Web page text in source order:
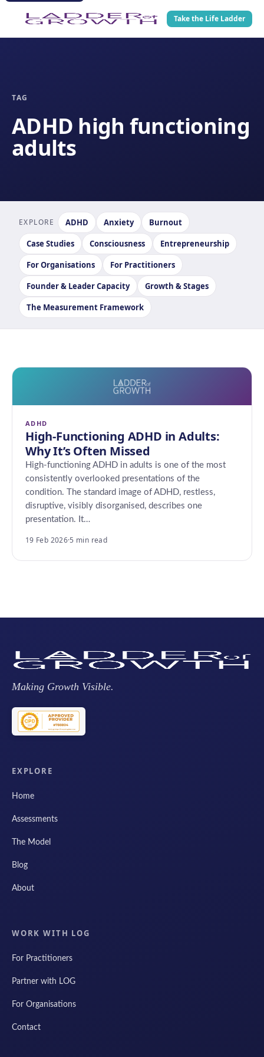
Take the Life Ladder
TAG
ADHD high functioning
adults
EXPLORE ADHD Anxiety
Burnout
Case Studies
Consciousness
Entrepreneurship
For Organisations
For Practitioners
Founder & Leader Capacity
Growth & Stages
The Measurement Framework
ADHD
High-Functioning ADHD in Adults:
Why It’s Often Missed
High-functioning ADHD in adults is one of the most
consistently overlooked presentations of the
condition. The standard image of ADHD, restless,
disruptive, visibly disorganised, describes one
presentation. It…
19 Feb 2026·5 min read
Making Growth Visible.
EXPLORE
Home
Assessments
The Model
Blog
About
WORK WITH LOG
For Practitioners
Partner with LOG
For Organisations
Contact